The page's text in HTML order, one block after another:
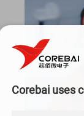
Corebai uses